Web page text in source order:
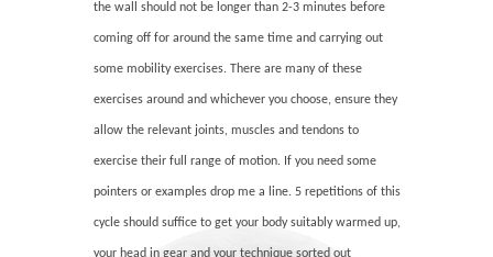
the wall should not be longer than 2-3 minutes before
coming off for around the same time and carrying out
some mobility exercises. There are many of these
exercises around and whichever you choose, ensure they
allow the relevant joints, muscles and tendons to
exercise their full range of motion. If you need some
pointers or examples drop me a line. 5 repetitions of this
cycle should suffice to get your body suitably warmed up,
your head in gear and your technique sorted out